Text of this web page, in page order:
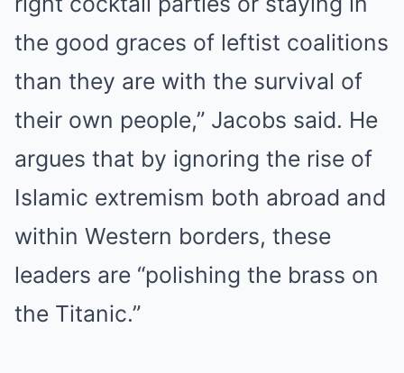
the good graces of leftist coalitions
than they are with the survival of
their own people,” Jacobs said. He
argues that by ignoring the rise of
Islamic extremism both abroad and
within Western borders, these
leaders are “polishing the brass on
the Titanic.”